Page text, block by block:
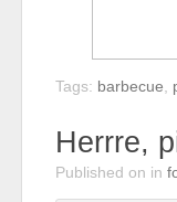
Tags: barbecue
Herrre,
Published on in